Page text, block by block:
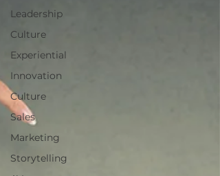
Leadership
Culture
Experiential
Innovation
Culture
Sales
Marketing
Storytelling